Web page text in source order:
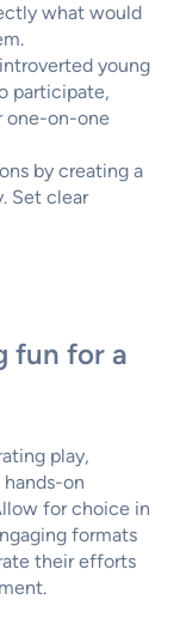
what would
young
participate,
one-on-one
by creating a
Set clear
fun for a
play,
on
for choice in
formats
their efforts